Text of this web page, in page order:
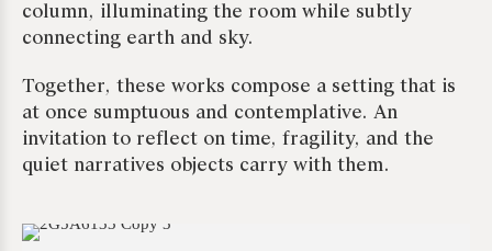
column, illuminating the room while subtly
connecting earth and sky.
Together, these works compose a setting that is
at once sumptuous and contemplative. An
invitation to reflect on time, fragility, and the
quiet narratives objects carry with them.